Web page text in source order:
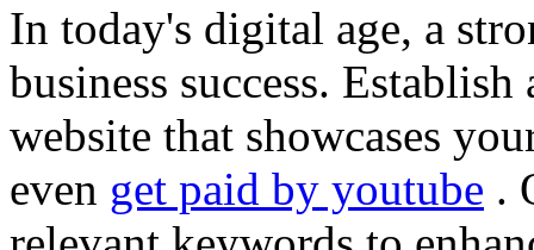
In today's digital age, a
business success.
website that showcases
even get paid by youtube .